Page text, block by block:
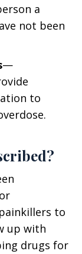
a
not been
—
to
to
up with
drugs for